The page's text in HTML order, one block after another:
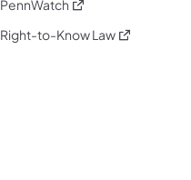
PennWatch
Right-to-Know Law(opens in a